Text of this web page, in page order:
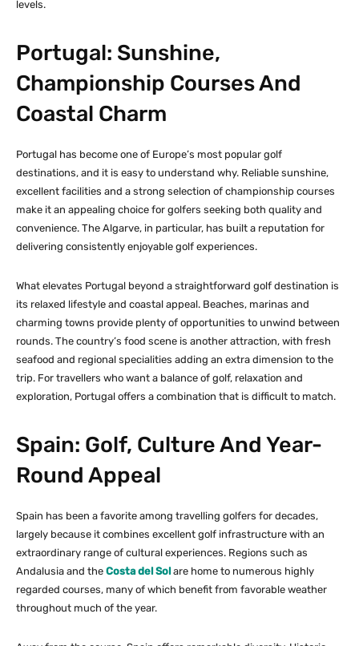
levels.
Portugal: Sunshine,
Championship Courses And
Coastal Charm
Portugal has become one of Europe’s most popular golf
destinations, and it is easy to understand why. Reliable sunshine,
excellent facilities and a strong selection of championship courses
make it an appealing choice for golfers seeking both quality and
convenience. The Algarve, in particular, has built a reputation for
delivering consistently enjoyable golf experiences.
What elevates Portugal beyond a straightforward golf destination is
its relaxed lifestyle and coastal appeal. Beaches, marinas and
charming towns provide plenty of opportunities to unwind between
rounds. The country’s food scene is another attraction, with fresh
seafood and regional specialities adding an extra dimension to the
trip. For travellers who want a balance of golf, relaxation and
exploration, Portugal offers a combination that is difficult to match.
Spain: Golf, Culture And Year-
Round Appeal
Spain has been a favorite among travelling golfers for decades,
largely because it combines excellent golf infrastructure with an
extraordinary range of cultural experiences. Regions such as
Andalusia and the Costa del Solare home to numerous highly
regarded courses, many of which benefit from favorable weather
throughout much of the year.